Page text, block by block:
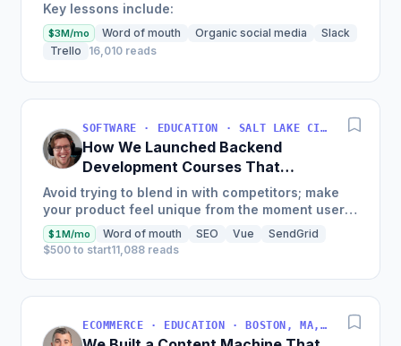
Key lessons include:
$3M/mo Word of mouth Organic social media
Slack
Trello
16,010 reads
SOFTWARE · EDUCATION · SALT LAKE CITY, UT, USA
How We Launched Backend
Development Courses That
Generate $110K/Month
Avoid trying to blend in with competitors; make
your product feel unique from the moment users
land on your site.
$1M/mo Word of mouth SEO Vue
SendGrid
$500 to start11,088 reads
ECOMMERCE · EDUCATION · BOSTON, MA, USA